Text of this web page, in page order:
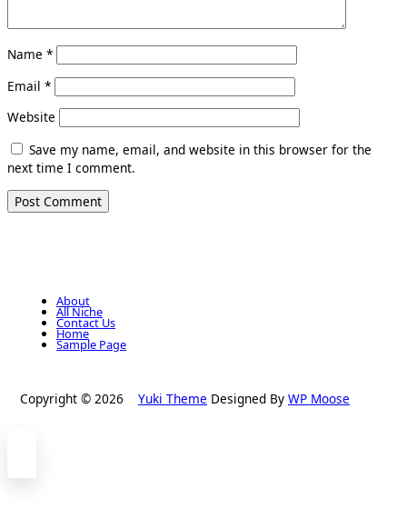
Name *
Email *
Website
Save my name, email, and website in this browser for the
next time I comment.
About
All Niche
Contact Us
Home
Sample Page
Copyright © 2026 Yuki Theme Designed By WP Moose